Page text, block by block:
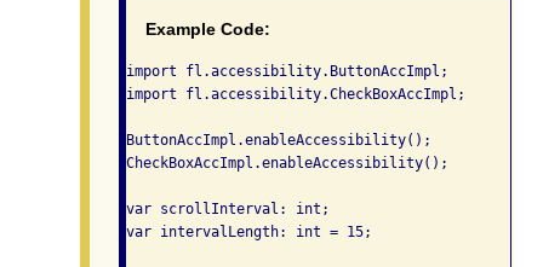
Example Code:
import fl.accessibility.ButtonAccImpl;
import fl.accessibility.CheckBoxAccImpl;
ButtonAccImpl.enableAccessibility();
CheckBoxAccImpl.enableAccessibility();
var scrollInterval: int;
var intervalLength: int = 15;